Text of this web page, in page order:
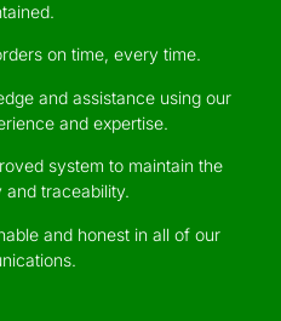
on time, every time.
and assistance using our
and expertise.
system to maintain the
and traceability.
and honest in all of our